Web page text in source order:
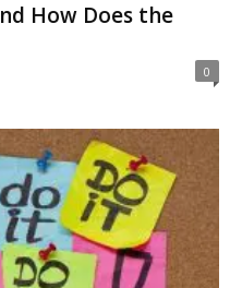
How Does the
0